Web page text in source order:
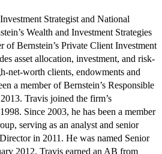
Strategist and National
Wealth and Investment Strategies
of Bernstein’s Private Client Investment
asset allocation, investment, and risk-
net-worth clients, endowments and
a member of Bernstein’s Responsible
Travis joined the firm’s
Since 2003, he has been a member
serving as an analyst and senior
in 2011. He was named Senior
2012. Travis earned an AB from